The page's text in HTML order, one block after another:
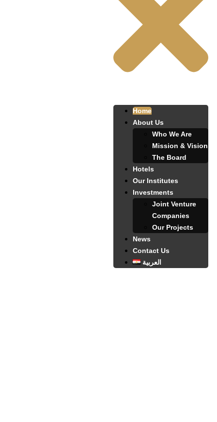
Home
About Us
Who We Are
Mission & Vision
The Board
Hotels
Our Institutes
Investments
Joint Venture
Companies
Our Projects
News
Contact Us
العربية